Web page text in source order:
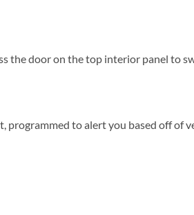
the door on the top interior panel to
to alert you based off of